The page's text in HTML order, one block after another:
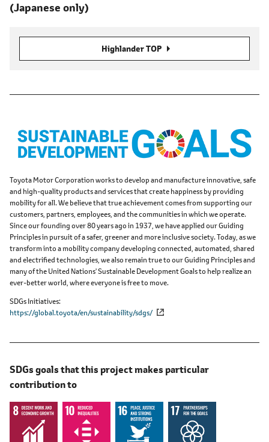
(Japanese only)
Highlander TOP
Toyota Motor Corporation works to develop and manufacture innovative, safe
and high-quality products and services that create happiness by providing
mobility for all. We believe that true achievement comes from supporting our
customers, partners, employees, and the communities in which we operate.
Since our founding over 80 years ago in 1937, we have applied our Guiding
Principles in pursuit of a safer, greener and more inclusive society. Today, as we
transform into a mobility company developing connected, automated, shared
and electrified technologies, we also remain true to our Guiding Principles and
many of the United Nations' Sustainable Development Goals to help realize an
ever-better world, where everyone is free to move.
SDGs Initiatives
https://global.toyota/en/sustainability/sdgs/
SDGs goals that this project makes particular
contribution to